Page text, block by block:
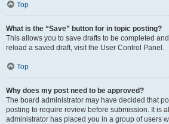
Top
What is the “Save” button for in topic posting?
This allows you to save drafts to be completed
reload a saved draft, visit the User Control Panel.
Top
Why does my post need to be approved?
The board administrator may have decided that
posting to require review before submission. It is
administrator has placed you in a group of users